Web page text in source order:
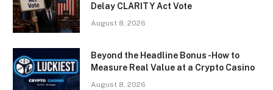
Delay CLARITY Act Vote
August 8, 2026
Beyond the Headline Bonus -How to
Measure Real Value at a Crypto Casino
August 8, 2026